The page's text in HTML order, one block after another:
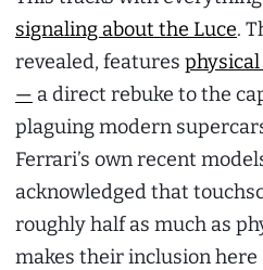
signaling about the Luce.
revealed, features
— a direct rebuke to the
plaguing modern
Ferrari’s own recent
acknowledged that
roughly half as much as
makes their inclusion here